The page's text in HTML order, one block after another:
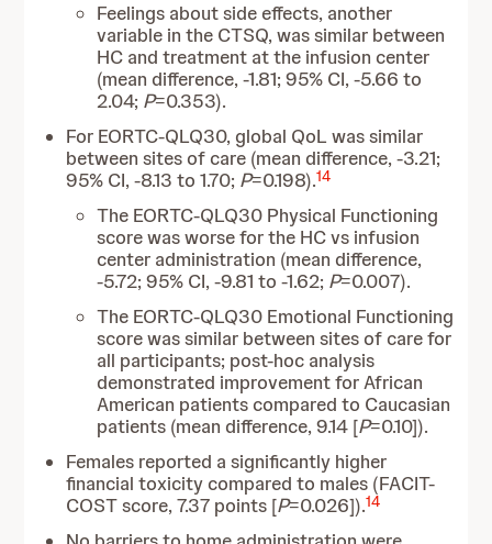
Feelings about side effects, another
variable in the CTSQ, was similar between
HC and treatment at the infusion center
(mean difference, -1.81; 95% CI, -5.66 to
2.04; P=0.353).
For EORTC-QLQ30, global QoL was similar
between sites of care (mean difference, -3.21;
95% CI, -8.13 to 1.70; P=0.198).14
The EORTC-QLQ30 Physical Functioning
score was worse for the HC vs infusion
center administration (mean difference,
-5.72; 95% CI, -9.81 to -1.62; P=0.007).
The EORTC-QLQ30 Emotional Functioning
score was similar between sites of care for
all participants; post-hoc analysis
demonstrated improvement for African
American patients compared to Caucasian
patients (mean difference, 9.14 [P=0.10]).
Females reported a significantly higher
financial toxicity compared to males (FACIT-
COST score, 7.37 points [P=0.026]).14